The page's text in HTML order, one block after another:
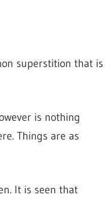
superstition that is
is nothing
Things are as
It is seen that